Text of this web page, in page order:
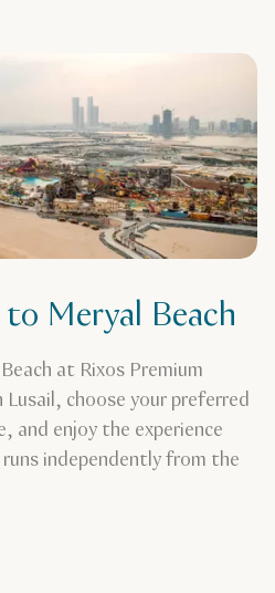
Meryal Beach
at Rixos Premium
choose your preferred
and enjoy the experience
independently from the